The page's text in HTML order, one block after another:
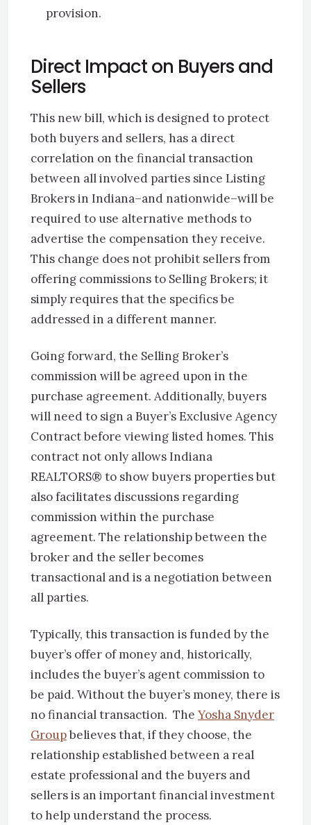
provision.
Direct Impact on Buyers and
Sellers
This new bill, which is designed to protect
both buyers and sellers, has a direct
correlation on the financial transaction
between all involved parties since Listing
Brokers in Indiana–and nationwide–will be
required to use alternative methods to
advertise the compensation they receive.
This change does not prohibit sellers from
offering commissions to Selling Brokers; it
simply requires that the specifics be
addressed in a different manner.
Going forward, the Selling Broker’s
commission will be agreed upon in the
purchase agreement. Additionally, buyers
will need to sign a Buyer’s Exclusive Agency
Contract before viewing listed homes. This
contract not only allows Indiana
REALTORS® to show buyers properties but
also facilitates discussions regarding
commission within the purchase
agreement. The relationship between the
broker and the seller becomes
transactional and is a negotiation between
all parties.
Typically, this transaction is funded by the
buyer’s offer of money and, historically,
includes the buyer’s agent commission to
be paid. Without the buyer’s money, there is
no financial transaction. The Yosha Snyder
Groupbelieves that, if they choose, the
relationship established between a real
estate professional and the buyers and
sellers is an important financial investment
to help understand the process.